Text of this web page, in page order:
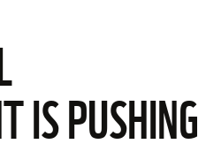
IS PUSHING